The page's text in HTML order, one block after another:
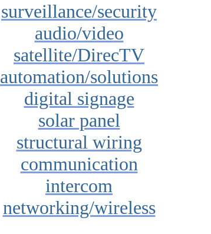
surveillance/security
audio/video
satellite/DirecTV
automation/solutions
digital signage
solar panel
structural wiring
communication
intercom
networking/wireless